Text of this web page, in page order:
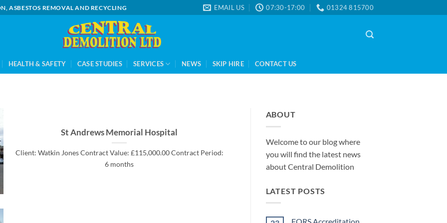
ASBESTOS REMOVAL AND RECYCLING EMAIL US 07:30-17:00 01324 815700
HEALTH & SAFETY CASE STUDIES SERVICES NEWS SKIP HIRE CONTACT US
St Andrews Memorial Hospital
Client: Watkin Jones Contract Value: £115,000.00 Contract Period:
6 months
ABOUT
Welcome to our blog where
you will find the latest news
about Central Demolition
LATEST POSTS